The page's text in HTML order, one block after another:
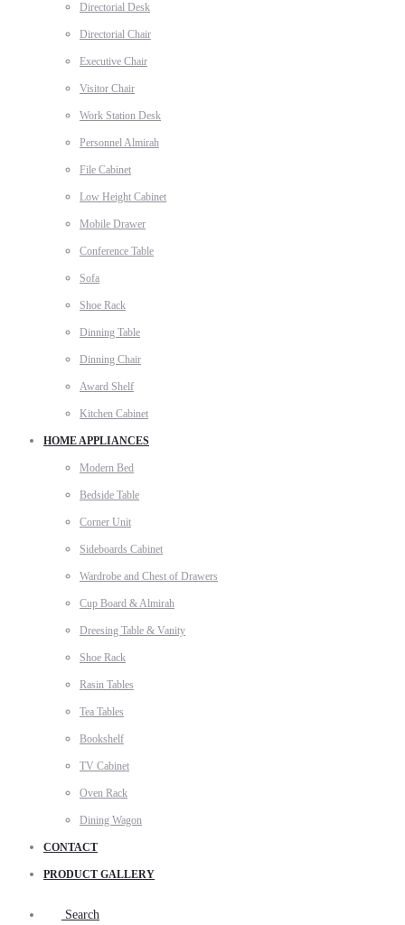
Directorial Desk
Directorial Chair
Executive Chair
Visitor Chair
Work Station Desk
Personnel Almirah
File Cabinet
Low Height Cabinet
Mobile Drawer
Conference Table
Sofa
Shoe Rack
Dinning Table
Dinning Chair
Award Shelf
Kitchen Cabinet
HOME APPLIANCES
Modern Bed
Bedside Table
Corner Unit
Sideboards Cabinet
Wardrobe and Chest of Drawers
Cup Board & Almirah
Dreesing Table & Vanity
Shoe Rack
Rasin Tables
Tea Tables
Bookshelf
TV Cabinet
Oven Rack
Dining Wagon
CONTACT
PRODUCT GALLERY
Search